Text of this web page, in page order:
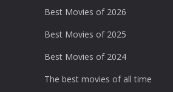
Best Movies of 2026
Best Movies of 2025
Best Movies of 2024
The best movies of all time